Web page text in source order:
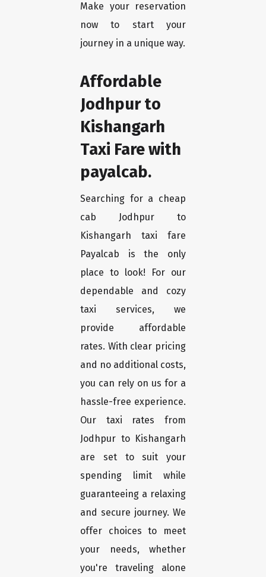
Make your reservation
now to start your
journey in a unique way.
Affordable
Jodhpur to
Kishangarh
Taxi Fare with
payalcab.
Searching for a cheap
cab Jodhpur to
Kishangarh taxi fare
Payalcab is the only
place to look! For our
dependable and cozy
taxi services, we
provide affordable
rates. With clear pricing
and no additional costs,
you can rely on us for a
hassle-free experience.
Our taxi rates from
Jodhpur to Kishangarh
are set to suit your
spending limit while
guaranteeing a relaxing
and secure journey. We
offer choices to meet
your needs, whether
you're traveling alone